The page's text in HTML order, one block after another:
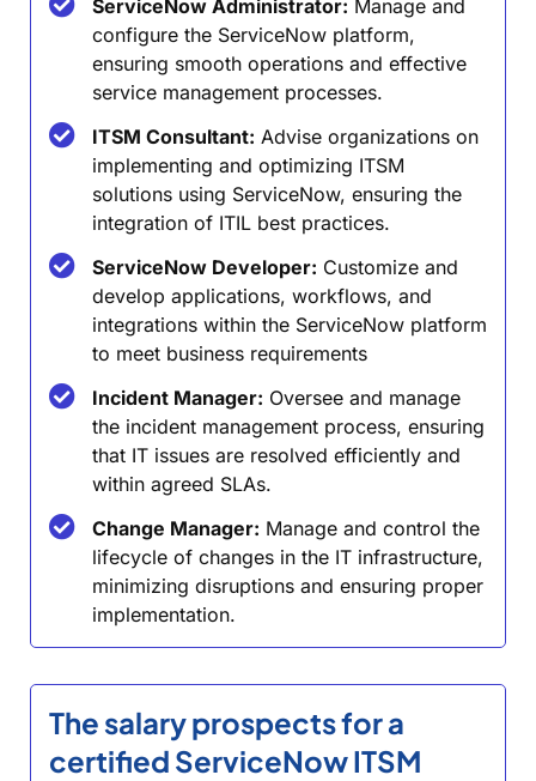
ServiceNow Administrator: Manage and
configure the ServiceNow platform,
ensuring smooth operations and effective
service management processes.
ITSM Consultant: Advise organizations on
implementing and optimizing ITSM
solutions using ServiceNow, ensuring the
integration of ITIL best practices.
ServiceNow Developer: Customize and
develop applications, workflows, and
integrations within the ServiceNow platform
to meet business requirements
Incident Manager: Oversee and manage
the incident management process, ensuring
that IT issues are resolved efficiently and
within agreed SLAs.
Change Manager: Manage and control the
lifecycle of changes in the IT infrastructure,
minimizing disruptions and ensuring proper
implementation.
The salary prospects for a
certified ServiceNow ITSM